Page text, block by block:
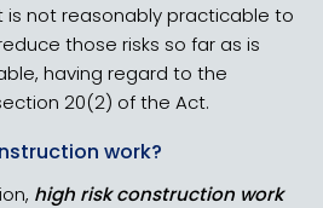
is not reasonably practicable to
those risks so far as is
having regard to the
20(2) of the Act.
work?
high risk construction work